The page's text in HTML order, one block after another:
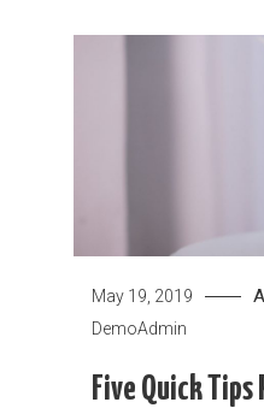
May 19, 2019
DemoAdmin
Five Quick